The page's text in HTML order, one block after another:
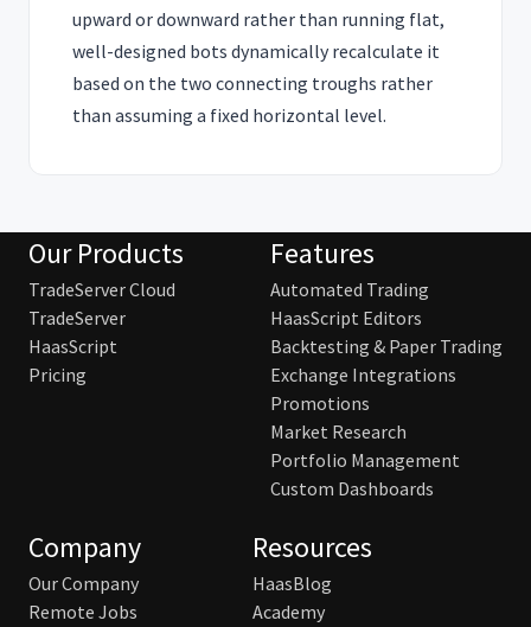
upward or downward rather than running flat,
well-designed bots dynamically recalculate it
based on the two connecting troughs rather
than assuming a fixed horizontal level.
Our Products
TradeServer Cloud
TradeServer
HaasScript
Pricing
Features
Automated Trading
HaasScript Editors
Backtesting & Paper Trading
Exchange Integrations
Promotions
Market Research
Portfolio Management
Custom Dashboards
Company
Our Company
Remote Jobs
Resources
HaasBlog
Academy